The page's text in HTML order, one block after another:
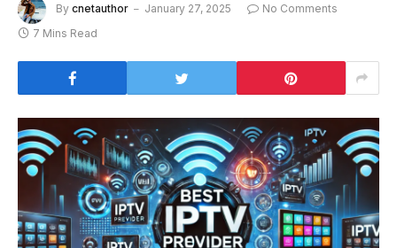
By cnetauthor January 27, 2025
No Comments
7 Mins Read